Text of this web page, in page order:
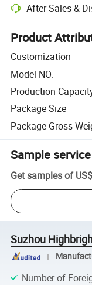
After-Sales &
Platform-assisted
Product
Customization
Model NO.
Production
Package Size
Package Gross
Sample service
Get samples of
Suzhou
Number of